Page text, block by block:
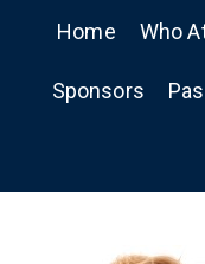
Home Who
Sponsors